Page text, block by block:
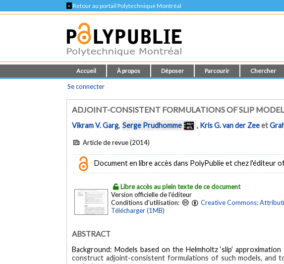
< Retour au portail Polytechnique Montréal
Accueil À propos Déposer Parcourir Chercher
Se connecter
ADJOINT-CONSISTENT FORMULATIONS OF SLIP
Vikram V. Garg, Serge Prudhomme , Kris G. van der Zeeet
Article de revue (2014)
Document en libre accès dans PolyPublie et chez l'éditeur
Libre accès au plein texte de ce document
Version officielle de l'éditeur
Conditions d'utilisation:
Creative Commons:
Télécharger (1MB)
ABSTRACT
Background: Models based on the Helmholtz ‘slip’
construct adjoint-consistent formulations of such models, and